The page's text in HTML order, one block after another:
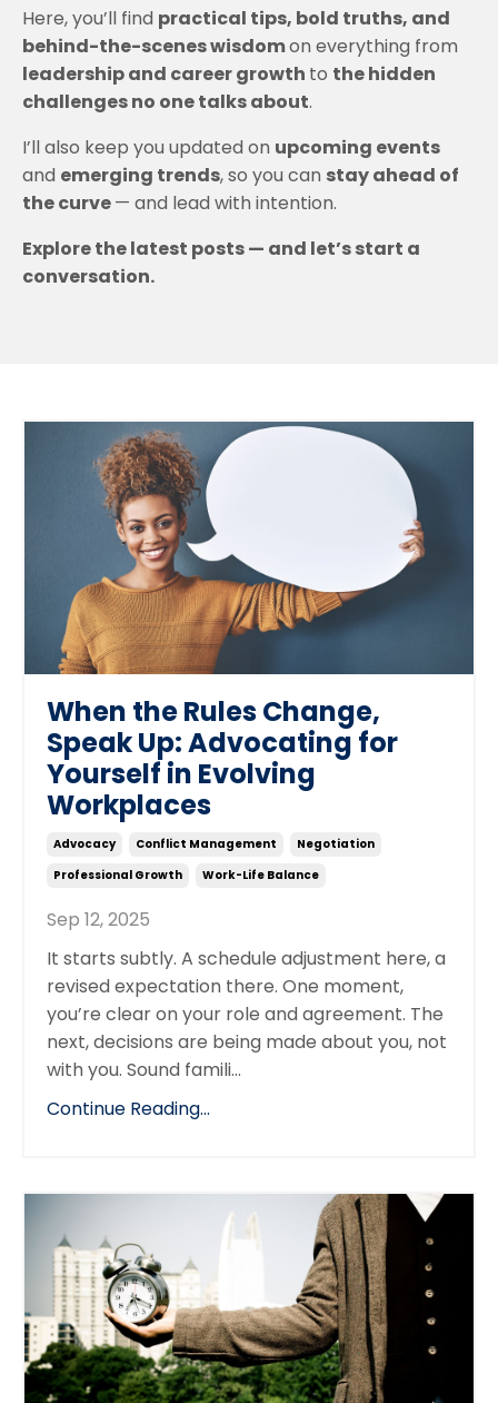
Here, you’ll find practical tips, bold truths, and
behind-the-scenes wisdomon everything from
leadership and career growth to the hidden
challenges no one talks about.
I’ll also keep you updated on upcoming events
and emerging trends, so you can stay ahead of
the curve— and lead with intention.
Explore the latest posts — and let’s start a
conversation.
When the Rules Change,
Speak Up: Advocating for
Yourself in Evolving
Workplaces
Advocacy Conflict Management
Negotiation
Professional Growth
Work-Life Balance
Sep 12, 2025
It starts subtly. A schedule adjustment here, a
revised expectation there. One moment,
you’re clear on your role and agreement. The
next, decisions are being made about you, not
with you. Sound famili...
Continue Reading...